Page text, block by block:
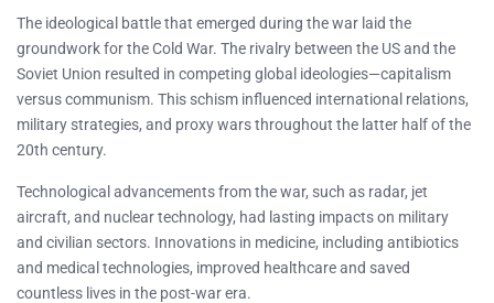
The ideological battle that emerged during the war laid the
groundwork for the Cold War. The rivalry between the US and the
Soviet Union resulted in competing global ideologies—capitalism
versus communism. This schism influenced international relations,
military strategies, and proxy wars throughout the latter half of the
20th century.
Technological advancements from the war, such as radar, jet
aircraft, and nuclear technology, had lasting impacts on military
and civilian sectors. Innovations in medicine, including antibiotics
and medical technologies, improved healthcare and saved
countless lives in the post-war era.